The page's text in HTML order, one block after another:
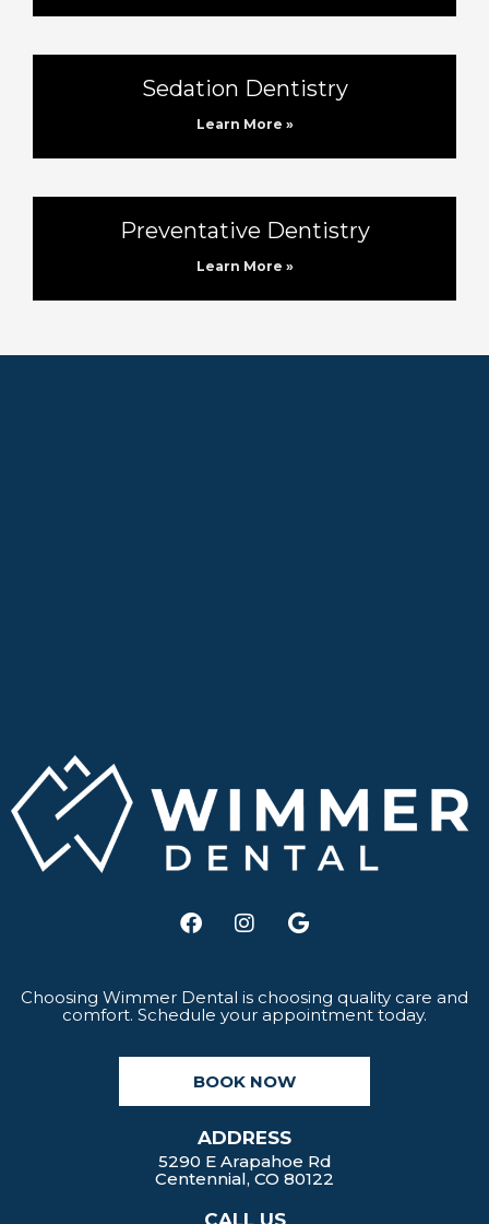
Sedation Dentistry
Learn More »
Preventative Dentistry
Learn More »
F
a
b
o
k
I
n
a
g
a
m
G
o
l
e
Choosing Wimmer Dental is choosing quality care and
comfort. Schedule your appointment today.
BOOK NOW
ADDRESS
5290 E Arapahoe Rd
Centennial, CO 80122
CALL US